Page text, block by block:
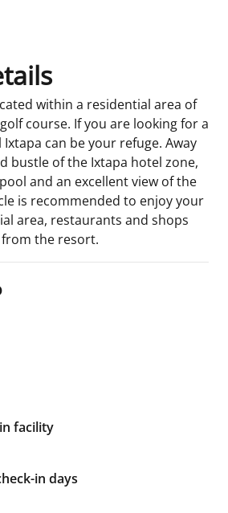
within a residential area of
course. If you are looking for a
can be your refuge. Away
bustle of the Ixtapa hotel zone,
and an excellent view of the
is recommended to enjoy your
area, restaurants and shops
the resort.
facility
in days